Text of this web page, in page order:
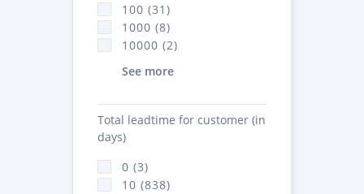
100 (31)
1000 (8)
10000 (2)
See more
Total leadtime for customer (in
days)
0 (3)
10 (838)